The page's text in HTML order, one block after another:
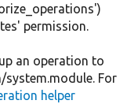
permission.
an operation to
For
helper